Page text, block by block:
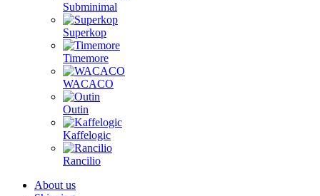
Subminimal
Superkop
Timemore
WACACO
Outin
Kaffelogic
Rancilio
About us